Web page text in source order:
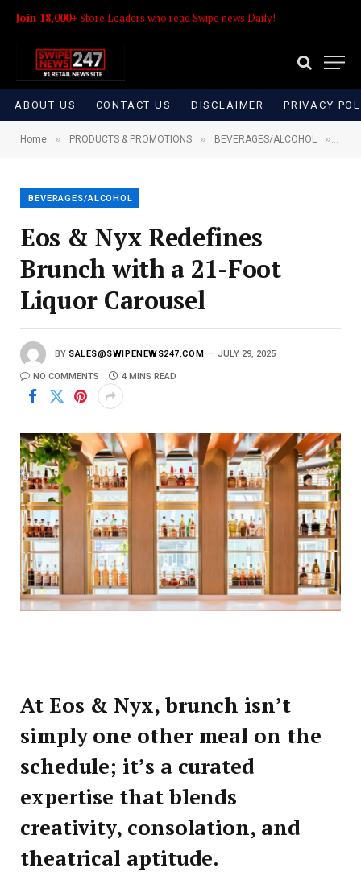
Join 18,000+ Store Leaders who read Swipe news Daily!
ABOUT US CONTACT US DISCLAIMER PRIVACY
Home » PRODUCTS & PROMOTIONS » BEVERAGES/ALCOHOL »
BEVERAGES/ALCOHOL
Eos & Nyx Redefines
Brunch with a 21-Foot
Liquor Carousel
BY SALES@SWIPENEWS247.COM JULY 29, 2025
NO COMMENTS 4 MINS READ
At Eos & Nyx, brunch isn’t
simply one other meal on the
schedule; it’s a curated
expertise that blends
creativity, consolation, and
theatrical aptitude.